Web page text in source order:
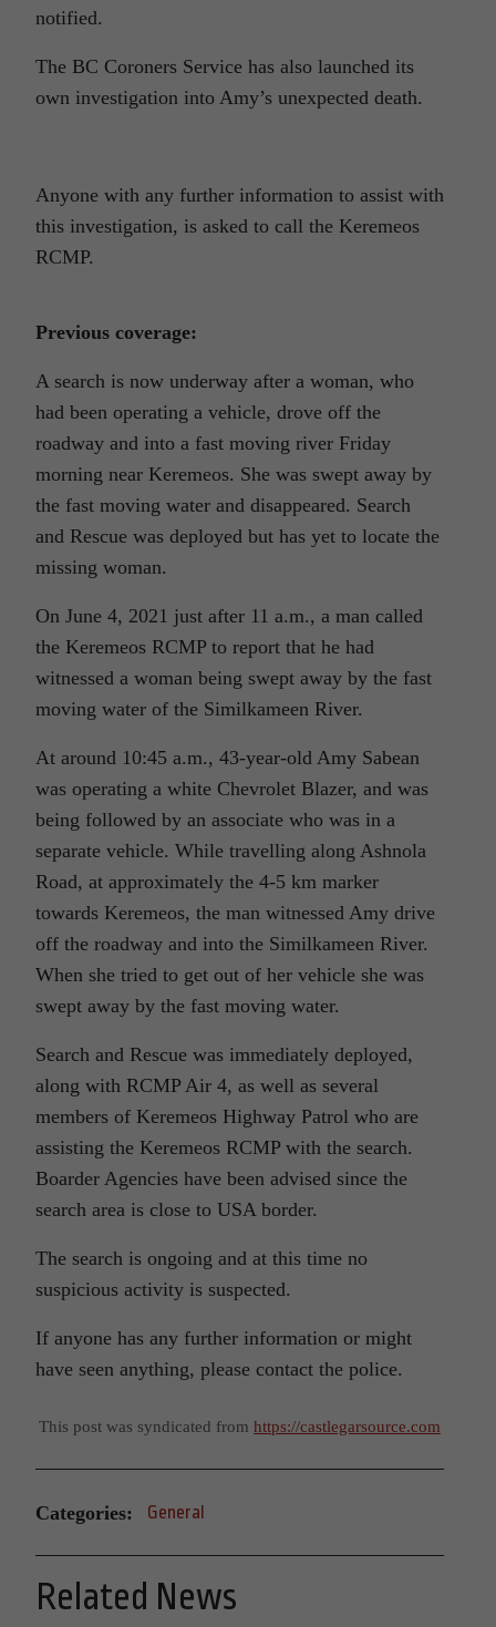
notified.
The BC Coroners Service has also launched its
own investigation into Amy’s unexpected death.
Anyone with any further information to assist with
this investigation, is asked to call the Keremeos
RCMP.
Previous coverage:
A search is now underway after a woman, who
had been operating a vehicle, drove off the
roadway and into a fast moving river Friday
morning near Keremeos. She was swept away by
the fast moving water and disappeared. Search
and Rescue was deployed but has yet to locate the
missing woman.
On June 4, 2021 just after 11 a.m., a man called
the Keremeos RCMP to report that he had
witnessed a woman being swept away by the fast
moving water of the Similkameen River.
At around 10:45 a.m., 43-year-old Amy Sabean
was operating a white Chevrolet Blazer, and was
being followed by an associate who was in a
separate vehicle. While travelling along Ashnola
Road, at approximately the 4-5 km marker
towards Keremeos, the man witnessed Amy drive
off the roadway and into the Similkameen River.
When she tried to get out of her vehicle she was
swept away by the fast moving water.
Search and Rescue was immediately deployed,
along with RCMP Air 4, as well as several
members of Keremeos Highway Patrol who are
assisting the Keremeos RCMP with the search.
Boarder Agencies have been advised since the
search area is close to USA border.
The search is ongoing and at this time no
suspicious activity is suspected.
If anyone has any further information or might
have seen anything, please contact the police.
This post was syndicated from https://castlegarsource.com
Categories: General
Related News